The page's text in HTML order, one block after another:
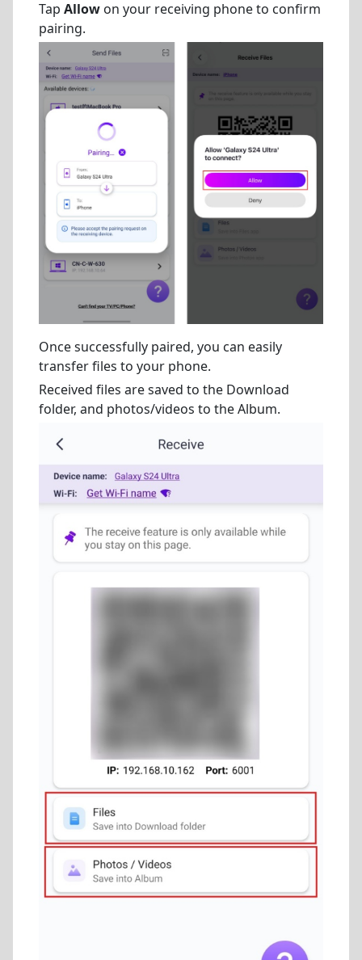
Tap Allow on your receiving phone to confirm
pairing.
Once successfully paired, you can easily
transfer files to your phone.
Received files are saved to the Download
folder, and photos/videos to the Album.